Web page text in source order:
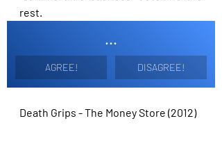
rest.
...
AGREE! DISAGREE!
Death Grips - The Money Store (2012)